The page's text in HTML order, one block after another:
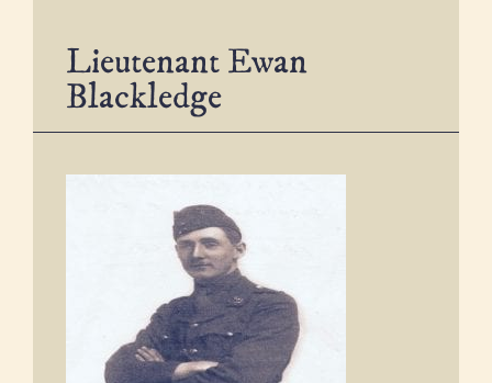
Lieutenant Ewan
Blackledge